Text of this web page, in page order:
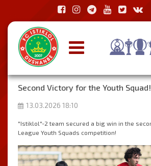
Second Victory for the Youth Squad!
13.03.2026 18:10
"Istiklol"-2 team secured a big win in the
League Youth Squads competition!